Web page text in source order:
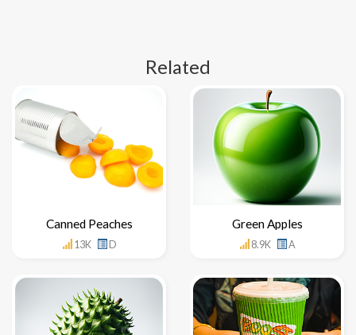
Related
Canned Peaches
13K D
Green Apples
8.9K A